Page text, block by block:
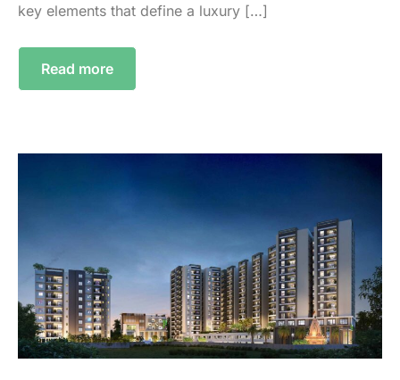
key elements that define a luxury […]
Read more